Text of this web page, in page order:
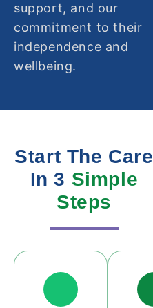
support, and our
commitment to their
independence and
wellbeing.
Start The Care
In 3 Simple
Steps